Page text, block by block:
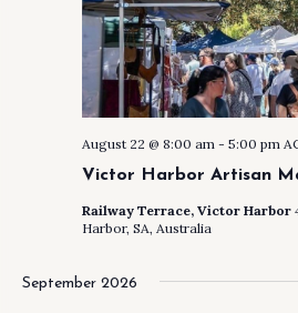
Victor Harbor Artisan
August 22 @ 8:00 am - 5:00 pm
Railway Terrace, Victor Harbor
Harbor, SA, Australia
September 2026